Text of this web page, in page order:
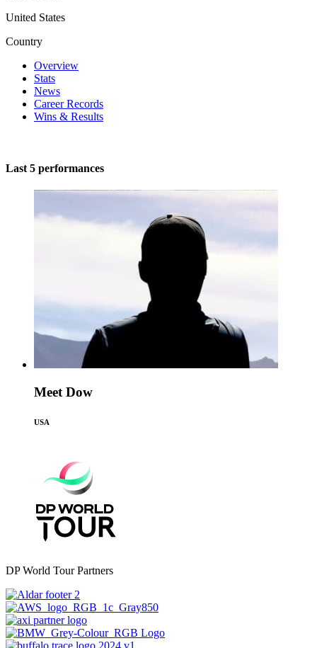
United States
Country
Overview
Stats
News
Career Records
Wins & Results
Last 5 performances
Meet Dow
USA
DP World Tour Partners